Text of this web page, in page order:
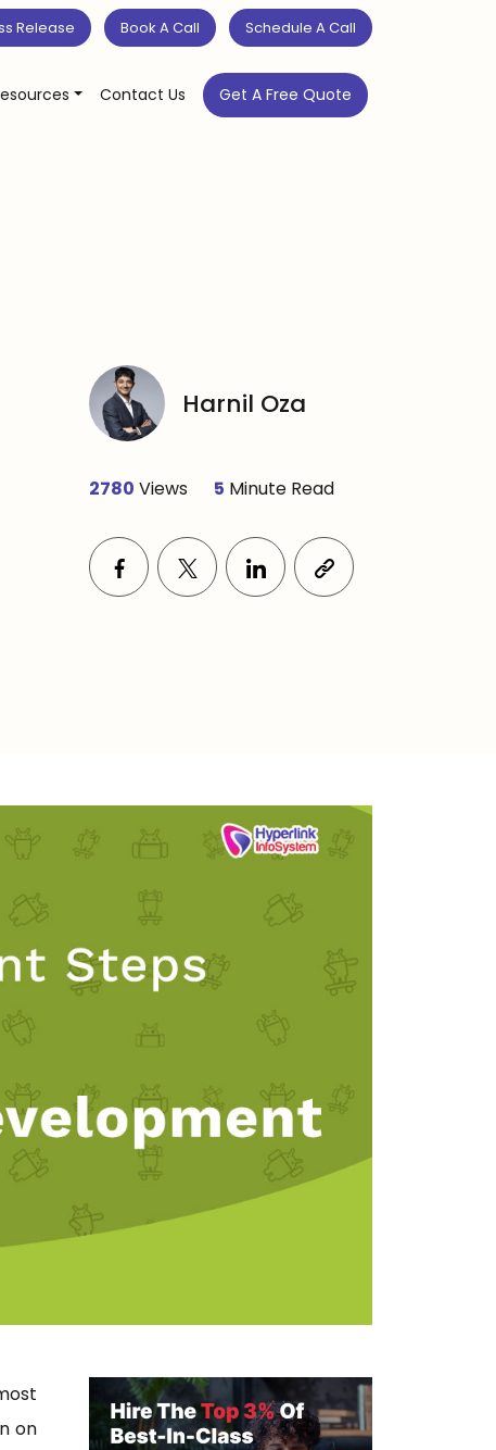
Release Book A Call Schedule A Call
Contact Us Get A Free Quote
Harnil Oza
2780 Views 5 Minute Read
on